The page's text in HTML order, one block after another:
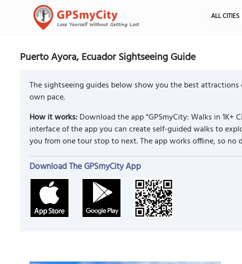
ALL CITIES
Puerto Ayora, Ecuador Sightseeing Guide
The sightseeing guides below show you the best
own pace.
How it works:Download the app "GPSmyCity: Walks in 1K+
interface of the app you can create self-guided walks to
you from one tour stop to next. The app works offline, so no
Download The GPSmyCity App